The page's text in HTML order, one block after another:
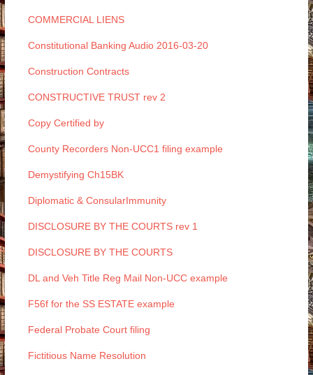
COMMERCIAL LIENS
Constitutional Banking Audio 2016-03-20
Construction Contracts
CONSTRUCTIVE TRUST rev 2
Copy Certified by
County Recorders Non-UCC1 filing example
Demystifying Ch15BK
Diplomatic & ConsularImmunity
DISCLOSURE BY THE COURTS rev 1
DISCLOSURE BY THE COURTS
DL and Veh Title Reg Mail Non-UCC example
F56f for the SS ESTATE example
Federal Probate Court filing
Fictitious Name Resolution